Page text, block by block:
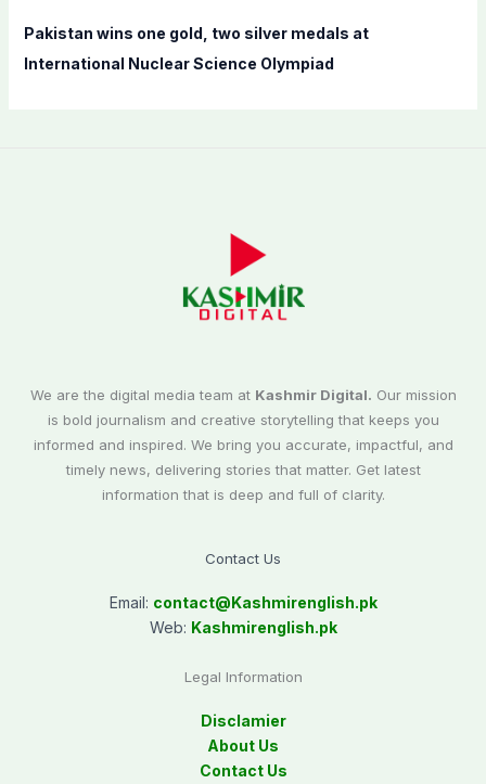
Pakistan wins one gold, two silver medals at
International Nuclear Science Olympiad
We are the digital media team at Kashmir Digital. Our mission
is bold journalism and creative storytelling that keeps you
informed and inspired. We bring you accurate, impactful, and
timely news, delivering stories that matter. Get latest
information that is deep and full of clarity.
Contact Us
Email: contact@Kashmirenglish.pk
Web: Kashmirenglish.pk
Legal Information
Disclamier
About Us
Contact Us